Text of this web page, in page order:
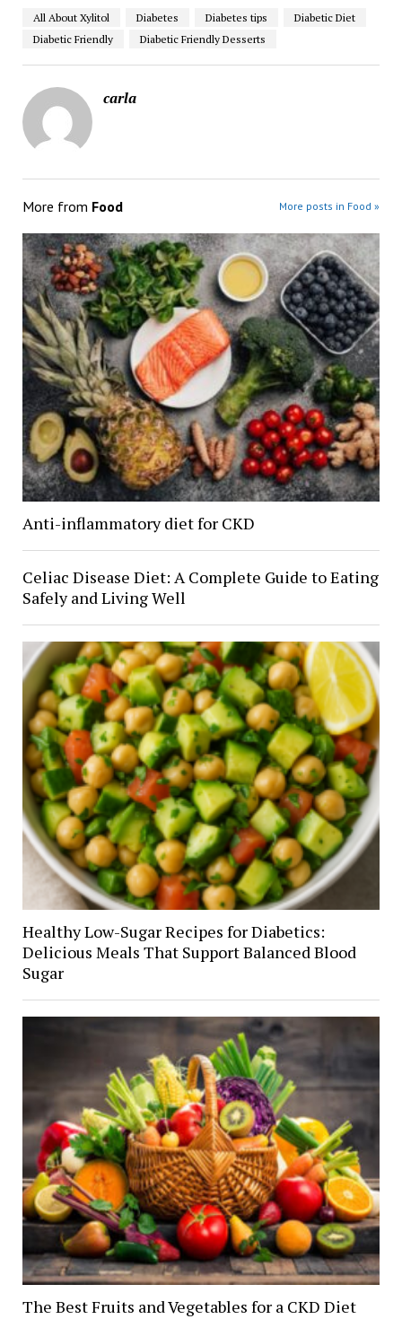
All About Xylitol Diabetes Diabetes tips
Diabetic Diet
Diabetic Friendly
Diabetic Friendly Desserts
carla
More from Food More posts in Food »
Anti-inflammatory diet for CKD
Celiac Disease Diet: A Complete Guide to Eating
Safely and Living Well
Healthy Low-Sugar Recipes for Diabetics:
Delicious Meals That Support Balanced Blood
Sugar
The Best Fruits and Vegetables for a CKD Diet